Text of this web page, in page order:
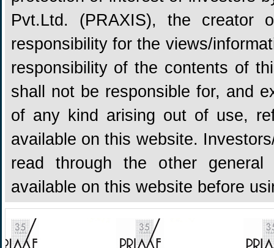
Pvt.Ltd. (PRAXIS), the creator
responsibility for the views/
responsibility of the contents of
shall not be responsible for, and
of any kind arising out of use,
available on this website.
read through the other general
available on this website before